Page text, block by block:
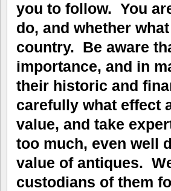
you to follow. You
do, and whether
country. Be aware
importance, and in
their historic and
carefully what effect
value, and take
too much, even well
value of antiques.
custodians of them